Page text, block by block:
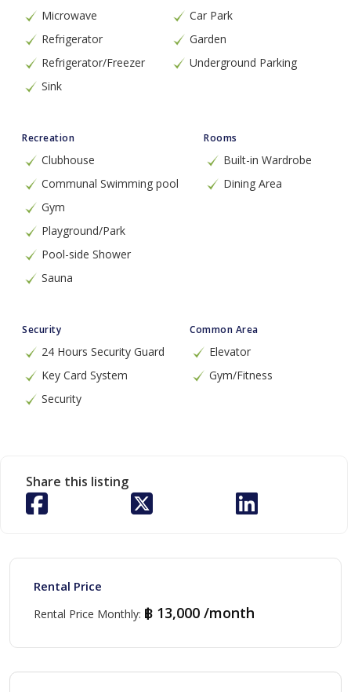
Microwave
Refrigerator
Refrigerator/Freezer
Sink
Car Park
Garden
Underground Parking
Recreation
Clubhouse
Communal Swimming pool
Gym
Playground/Park
Pool-side Shower
Sauna
Rooms
Built-in Wardrobe
Dining Area
Security
24 Hours Security Guard
Key Card System
Security
Common Area
Elevator
Gym/Fitness
Share this listing
Rental Price
Rental Price Monthly: ฿ 13,000 /month